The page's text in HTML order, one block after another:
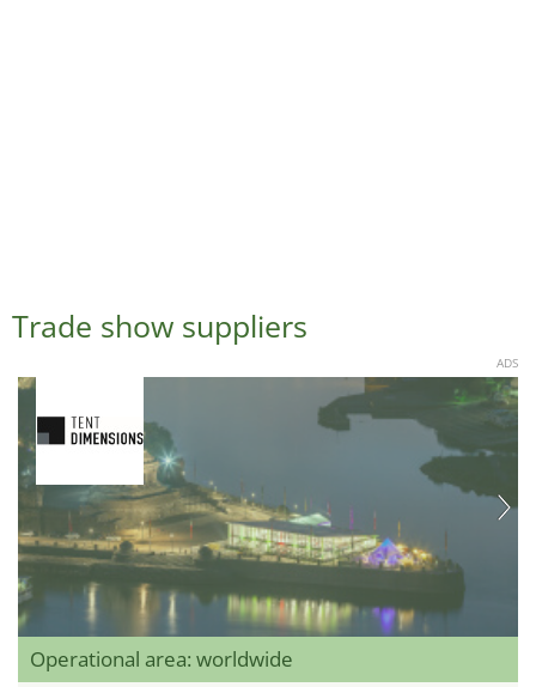
Trade show suppliers
ADS
Operational area: worldwide